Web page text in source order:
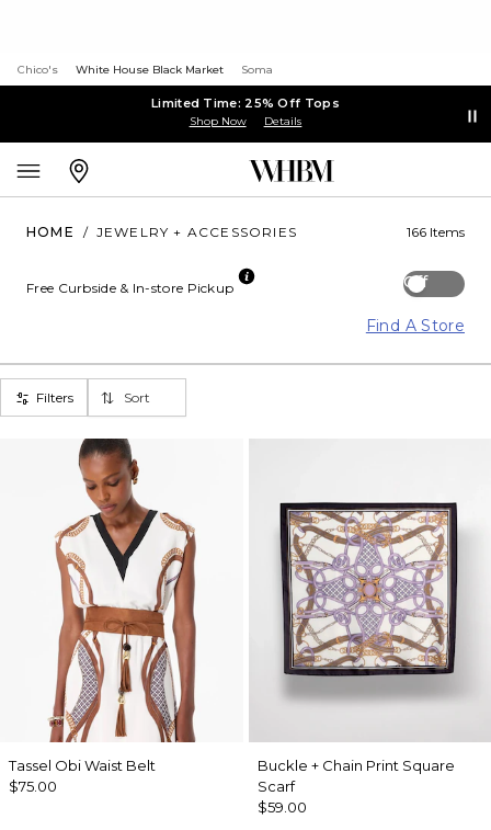
Chico's White House Black Market Soma
Limited Time: 25% Off Tops
Shop Now Details
HOME / JEWELRY + ACCESSORIES 166 Items
Off
Free Curbside & In-store Pickup
Find A Store
Filters Sort
Tassel Obi Waist Belt
$75.00
Buckle + Chain Print Square
Scarf
$59.00